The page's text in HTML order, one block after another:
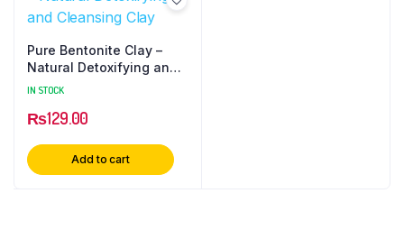
Pure Bentonite Clay –
Natural Detoxifying and
Cleansing Clay
IN STOCK
₨129.00
Add to cart